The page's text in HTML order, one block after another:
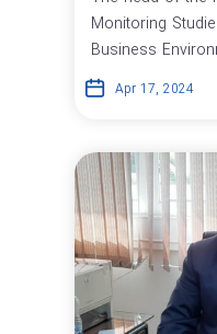
Monitoring
Business
Apr 17, 2024